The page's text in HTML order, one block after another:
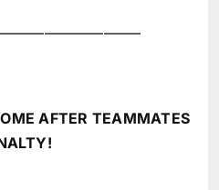
AFTER TEAMMATES